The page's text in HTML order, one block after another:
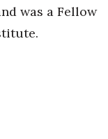
was a Fellow